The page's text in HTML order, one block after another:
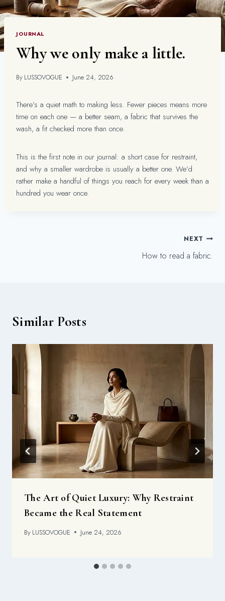
JOURNAL
Why we only make a little.
By LUSSOVOGUE June 24, 2026
There’s a quiet math to making less. Fewer pieces means more
time on each one — a better seam, a fabric that survives the
wash, a fit checked more than once.
This is the first note in our journal: a short case for restraint,
and why a smaller wardrobe is usually a better one. We’d
rather make a handful of things you reach for every week than a
hundred you wear once.
NEXT
How to read a fabric.
Similar Posts
The Art of Quiet Luxury: Why Restraint
Became the Real Statement
By LUSSOVOGUE June 24, 2026